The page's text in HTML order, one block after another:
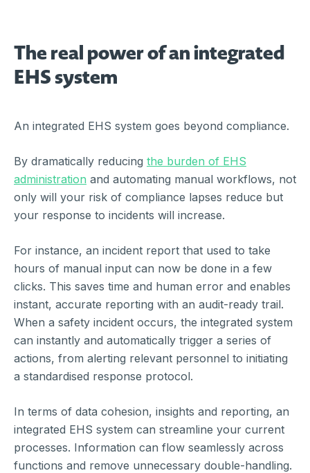
The real power of an integrated
EHS system
An integrated EHS system goes beyond compliance.
By dramatically reducing the burden of EHS
administration and automating manual workflows, not
only will your risk of compliance lapses reduce but
your response to incidents will increase.
For instance, an incident report that used to take
hours of manual input can now be done in a few
clicks. This saves time and human error and enables
instant, accurate reporting with an audit-ready trail.
When a safety incident occurs, the integrated system
can instantly and automatically trigger a series of
actions, from alerting relevant personnel to initiating
a standardised response protocol.
In terms of data cohesion, insights and reporting, an
integrated EHS system can streamline your current
processes. Information can flow seamlessly across
functions and remove unnecessary double-handling.